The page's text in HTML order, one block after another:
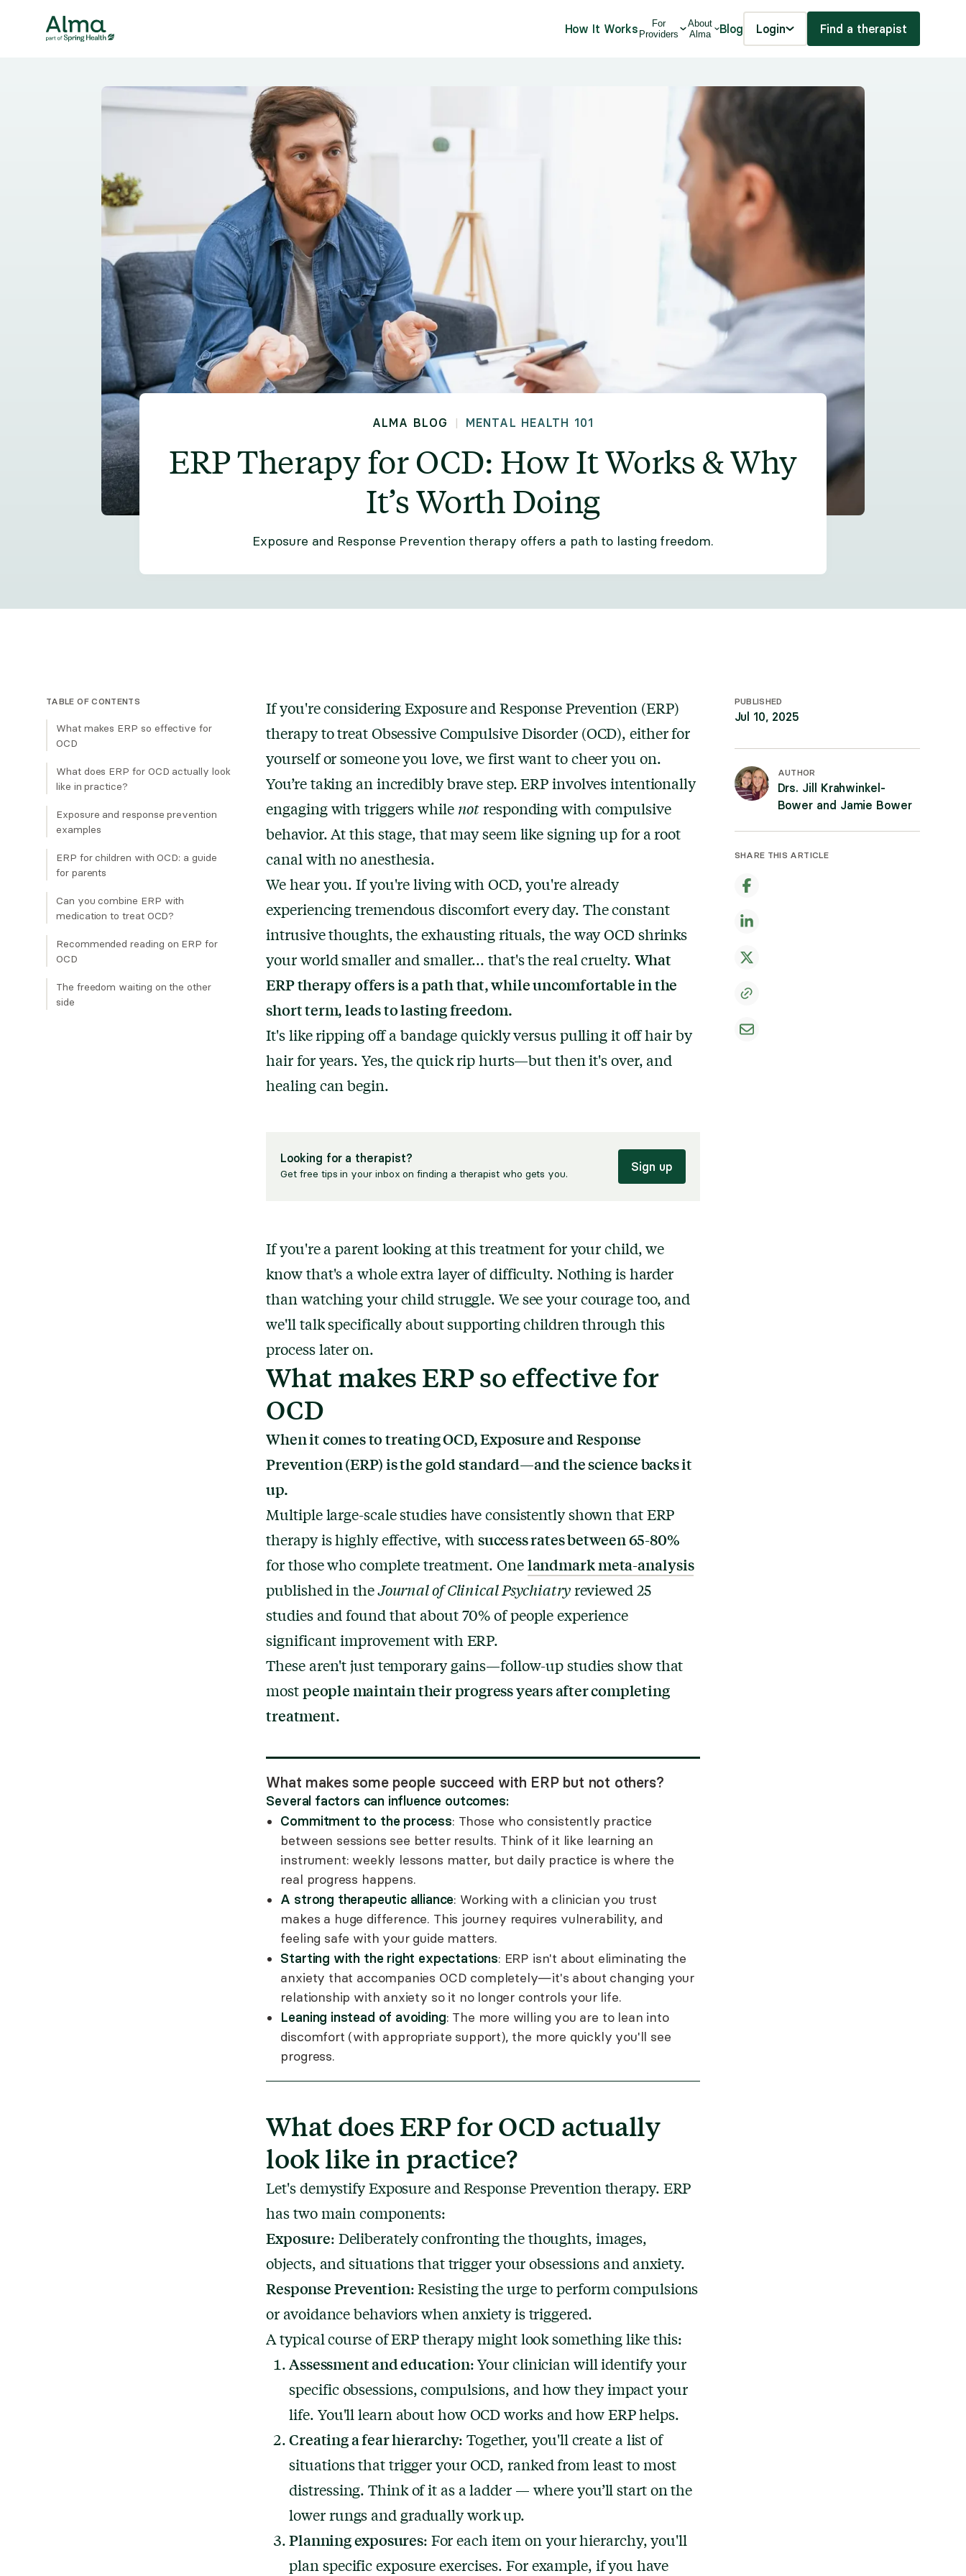
How It Works
For
Providers
About
Alma
Blog Login Find a therapist
ALMA BLOG MENTAL HEALTH 101
ERP Therapy for OCD: How It Works & Why
It’s Worth Doing
Exposure and Response Prevention therapy offers a path to lasting freedom.
TABLE OF CONTENTS
What makes ERP so effective for
OCD
What does ERP for OCD actually look
like in practice?
Exposure and response prevention
examples
Contamination OCD:
Harm OCD:
Scrupulosity OCD:
"Just Right" OCD:
Relationship OCD:
ERP for children with OCD: a guide
for parents
Can you combine ERP with
medication to treat OCD?
Recommended reading on ERP for
OCD
The freedom waiting on the other
side
If you're considering Exposure and Response Prevention (ERP)
therapy to treat Obsessive Compulsive Disorder (OCD), either for
yourself or someone you love, we first want to cheer you on.
You’re taking an incredibly brave step. ERP involves intentionally
engaging with triggers while notresponding with compulsive
behavior. At this stage, that may seem like signing up for a root
canal with no anesthesia.
We hear you. If you're living with OCD, you're already
experiencing tremendous discomfort every day. The constant
intrusive thoughts, the exhausting rituals, the way OCD shrinks
your world smaller and smaller... that's the real cruelty. What
ERP therapy offers is a path that, while uncomfortable in the
short term, leads to lasting freedom.
It's like ripping off a bandage quickly versus pulling it off hair by
hair for years. Yes, the quick rip hurts—but then it's over, and
healing can begin.
Looking for a therapist?
Get free tips in your inbox on finding a therapist who gets you.
Sign up
If you're a parent looking at this treatment for your child, we
know that's a whole extra layer of difficulty. Nothing is harder
than watching your child struggle. We see your courage too, and
we'll talk specifically about supporting children through this
process later on.
What makes ERP so effective for
OCD
When it comes to treating OCD, Exposure and Response
Prevention (ERP) is the gold standard—and the science backs it
up.
Multiple large-scale studies have consistently shown that ERP
therapy is highly effective, withsuccess rates between 65-80%
for those who complete treatment. Onelandmark meta-analysis
published in theJournal of Clinical Psychiatryreviewed 25
studies and found that about 70% of people experience
significant improvement with ERP.
These aren't just temporary gains—follow-up studies show that
mostpeople maintain their progress years after completing
treatment.
What makes some people succeed with ERP but not others?
Several factors can influence outcomes:
Commitment to the process: Those who consistently practice
between sessions see better results. Think of it like learning an
instrument: weekly lessons matter, but daily practice is where the
real progress happens.
A strong therapeutic alliance: Working with a clinician you trust
makes a huge difference. This journey requires vulnerability, and
feeling safe with your guide matters.
Starting with the right expectations: ERP isn't about eliminating the
anxiety that accompanies OCD completely—it's about changing your
relationship with anxiety so it no longer controls your life.
Leaning instead of avoiding: The more willing you are to lean into
discomfort (with appropriate support), the more quickly you'll see
progress.
What does ERP for OCD actually
look like in practice?
Let's demystify Exposure and Response Prevention therapy. ERP
has two main components:
Exposure: Deliberately confronting the thoughts, images,
objects, and situations that trigger your obsessions and anxiety.
Response Prevention: Resisting the urge to perform compulsions
or avoidance behaviors when anxiety is triggered.
A typical course of ERP therapy might look something like this:
Assessment and education: Your clinician will identify your
specific obsessions, compulsions, and how they impact your
life. You'll learn about how OCD works and how ERP helps.
Creating a fear hierarchy: Together, you'll create a list of
situations that trigger your OCD, ranked from least to most
distressing. Think of it as a ladder — where you’ll start on the
lower rungs and gradually work up.
Planning exposures: For each item on your hierarchy, you'll
plan specific exposure exercises. For example, if you have
PUBLISHED
Jul 10, 2025
AUTHOR
Drs. Jill Krahwinkel-
Bower and Jamie Bower
SHARE THIS ARTICLE